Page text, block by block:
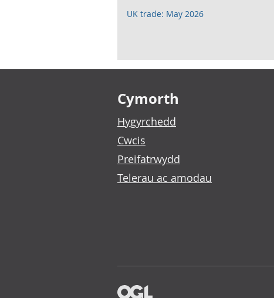
UK trade: May 2026
Footer links
Cymorth
Hygyrchedd
Cwcis
Preifatrwydd
Telerau ac amodau